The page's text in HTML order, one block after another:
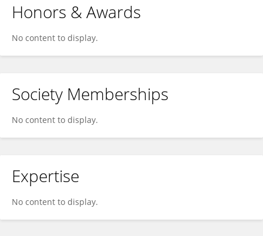
Honors & Awards
No content to display.
Society Memberships
No content to display.
Expertise
No content to display.